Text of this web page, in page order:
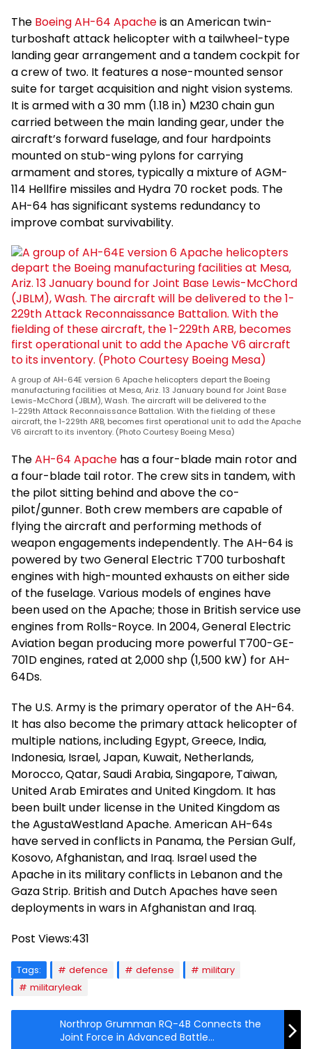
The Boeing AH-64 Apacheis an American twin-
turboshaft attack helicopter with a tailwheel-type
landing gear arrangement and a tandem cockpit for
a crew of two. It features a nose-mounted sensor
suite for target acquisition and night vision systems.
It is armed with a 30 mm (1.18 in) M230 chain gun
carried between the main landing gear, under the
aircraft’s forward fuselage, and four hardpoints
mounted on stub-wing pylons for carrying
armament and stores, typically a mixture of AGM-
114 Hellfire missiles and Hydra 70 rocket pods. The
AH-64 has significant systems redundancy to
improve combat survivability.
A group of AH-64E version 6 Apache helicopters depart the Boeing
manufacturing facilities at Mesa, Ariz. 13 January bound for Joint Base
Lewis-McChord (JBLM), Wash. The aircraft will be delivered to the
1-229th Attack Reconnaissance Battalion. With the fielding of these
aircraft, the 1-229th ARB, becomes first operational unit to add the Apache
V6 aircraft to its inventory. (Photo Courtesy Boeing Mesa)
TheAH-64 Apache has a four-blade main rotor and
a four-blade tail rotor. The crew sits in tandem, with
the pilot sitting behind and above the co-
pilot/gunner. Both crew members are capable of
flying the aircraft and performing methods of
weapon engagements independently. The AH-64 is
powered by two General Electric T700 turboshaft
engines with high-mounted exhausts on either side
of the fuselage. Various models of engines have
been used on the Apache; those in British service use
engines from Rolls-Royce. In 2004, General Electric
Aviation began producing more powerful T700-GE-
701D engines, rated at 2,000 shp (1,500 kW) for AH-
64Ds.
The U.S. Army is the primary operator of the AH-64.
It has also become the primary attack helicopter of
multiple nations, including Egypt, Greece, India,
Indonesia, Israel, Japan, Kuwait, Netherlands,
Morocco, Qatar, Saudi Arabia, Singapore, Taiwan,
United Arab Emirates and United Kingdom. It has
been built under license in the United Kingdom as
the AgustaWestland Apache. American AH-64s
have served in conflicts in Panama, the Persian Gulf,
Kosovo, Afghanistan, and Iraq. Israel used the
Apache in its military conflicts in Lebanon and the
Gaza Strip. British and Dutch Apaches have seen
deployments in wars in Afghanistan and Iraq.
Post Views:431
Tags: defence defense
military
militaryleak
Northrop Grumman RQ-4B Connects the
Joint Force in Advanced Battle